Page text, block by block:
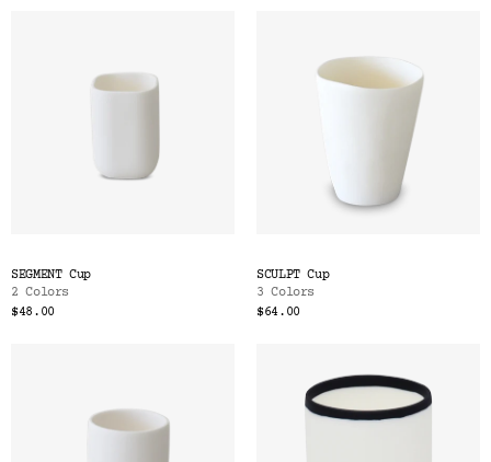
SEGMENT Cup
2 Colors
$48.00
SCULPT Cup
3 Colors
$64.00